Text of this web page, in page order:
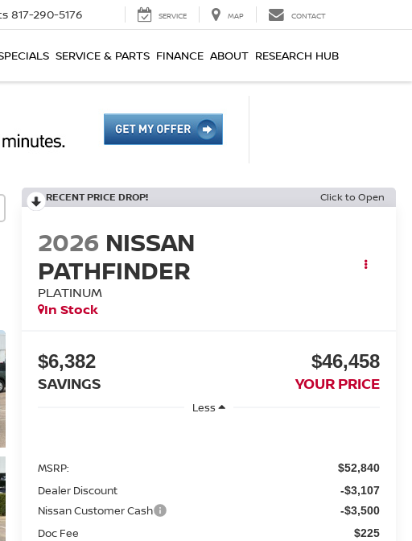
817-290-5176 SERVICE MAP CONTACT
SERVICE & PARTS FINANCE ABOUT RESEARCH HUB
RECENT PRICE DROP! Click to Open
2026 NISSAN
PATHFINDER
PLATINUM
In Stock
$6,382
SAVINGS
$46,458
YOUR PRICE
Less
MSRP: $52,840
Dealer Discount -$3,107
Nissan Customer Cash -$3,500
Doc Fee $225